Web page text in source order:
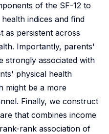
of the SF-12 to
indices and find
as persistent across
Importantly, parents'
strongly associated with
physical health
might be a more
Finally, we construct
that combines income
rank association of